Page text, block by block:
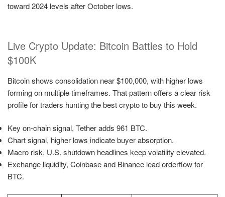
toward 2024 levels after October lows.
Live Crypto Update: Bitcoin Battles to Hold
$100K
Bitcoin shows consolidation near $100,000, with higher lows
forming on multiple timeframes. That pattern offers a clear risk
profile for traders hunting the best crypto to buy this week.
Key on-chain signal, Tether adds 961 BTC.
Chart signal, higher lows indicate buyer absorption.
Macro risk, U.S. shutdown headlines keep volatility elevated.
Exchange liquidity, Coinbase and Binance lead orderflow for
BTC.